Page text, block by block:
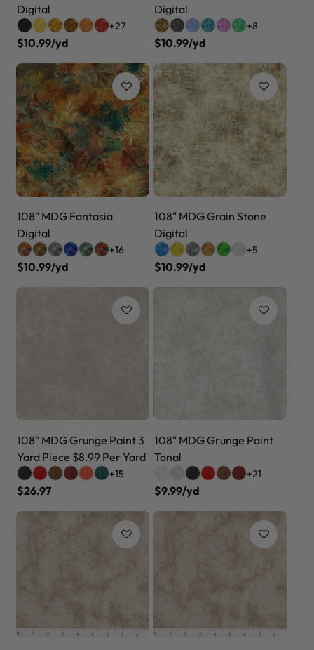
Digital
+27
$10.99/yd
Digital
+8
$10.99/yd
108" MDG Fantasia
Digital
+16
$10.99/yd
108" MDG Grain Stone
Digital
+5
$10.99/yd
108" MDG Grunge Paint 3
Yard Piece $8.99 Per Yard
+15
$26.97
108" MDG Grunge Paint
Tonal
+21
$9.99/yd